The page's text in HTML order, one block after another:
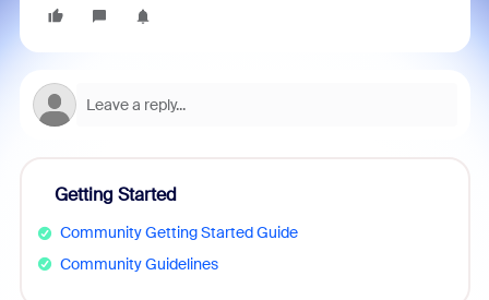
Getting Started
Community Getting Started Guide
Community Guidelines